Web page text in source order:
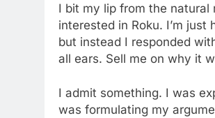
I bit my lip from the natural
interested in Roku. I’m
but instead I responded
all ears. Sell me on why it
I admit something. I was
was formulating my